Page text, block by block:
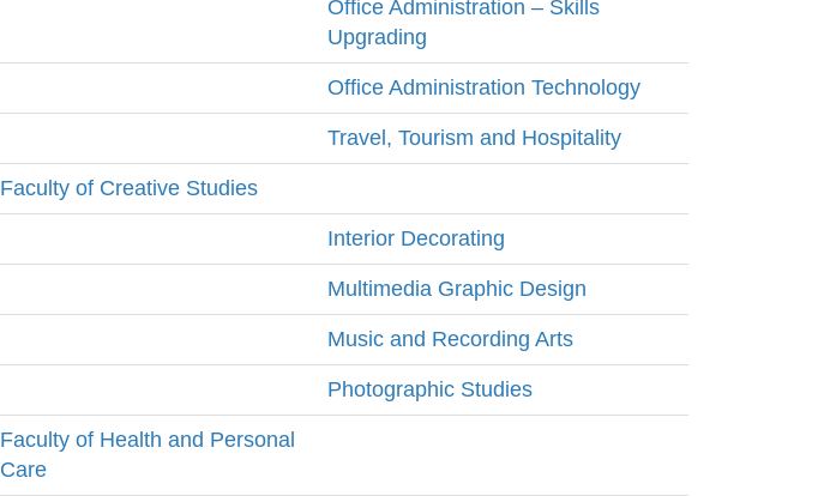
Office Administration – Skills
Upgrading
Office Administration Technology
Travel, Tourism and Hospitality
Faculty of Creative Studies
Interior Decorating
Multimedia Graphic Design
Music and Recording Arts
Photographic Studies
Faculty of Health and Personal
Care